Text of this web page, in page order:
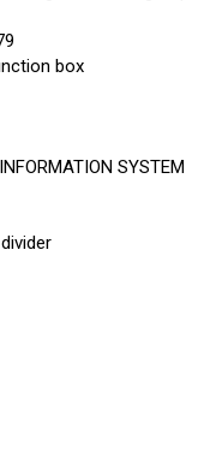
box
SYSTEM